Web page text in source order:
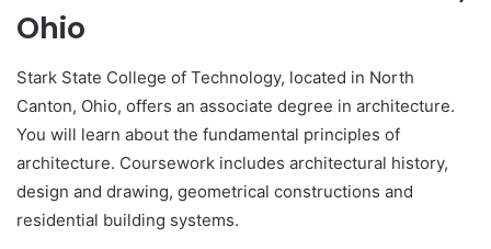
Ohio
Stark State College of Technology, located in North
Canton, Ohio, offers an associate degree in architecture.
You will learn about the fundamental principles of
architecture. Coursework includes architectural history,
design and drawing, geometrical constructions and
residential building systems.